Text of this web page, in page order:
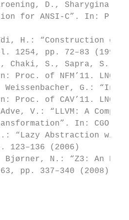
D., Sharygina,
for ANSI-C”. In:
H.: “Construction of
1254, pp. 72–83 (1997)
Chaki, S., Sapra, S.:
Proc. of NFM’11.
G.:
Proc. of CAV’11.
V.: “LLVM: A
In: CGO’04
“Lazy Abstraction with
123–136 (2006)
Bjørner, N.: “Z3: An
pp. 337–340 (2008)